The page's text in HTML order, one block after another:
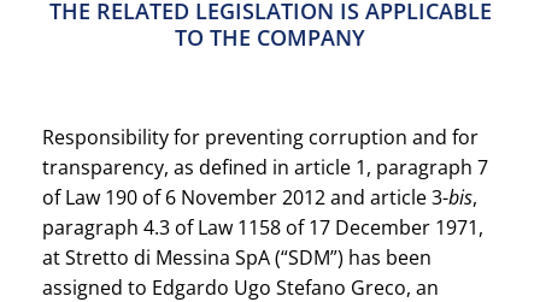
THE RELATED LEGISLATION IS APPLICABLE
TO THE COMPANY
Responsibility for preventing corruption and for
transparency, as defined in article 1, paragraph 7
of Law 190 of 6 November 2012 and article 3-bis,
paragraph 4.3 of Law 1158 of 17 December 1971,
at Stretto di Messina SpA (“SDM”) has been
assigned to Edgardo Ugo Stefano Greco, an